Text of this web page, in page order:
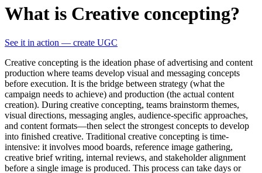
What is Creative concepting?
See it in action — create UGC
Creative concepting is the ideation phase of advertising and content
production where teams develop visual and messaging concepts
before execution. It is the bridge between strategy (what the
campaign needs to achieve) and production (the actual content
creation). During creative concepting, teams brainstorm themes,
visual directions, messaging angles, audience-specific approaches,
and content formats—then select the strongest concepts to develop
into finished creative. Traditional creative concepting is time-
intensive: it involves mood boards, reference image gathering,
creative brief writing, internal reviews, and stakeholder alignment
before a single image is produced. This process can take days or